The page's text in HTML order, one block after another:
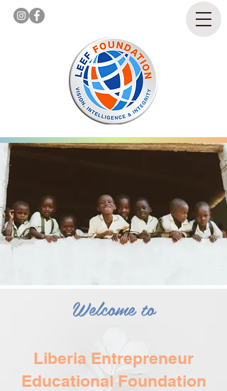
Welcome to
Liberia Entrepreneur
Educational Foundation